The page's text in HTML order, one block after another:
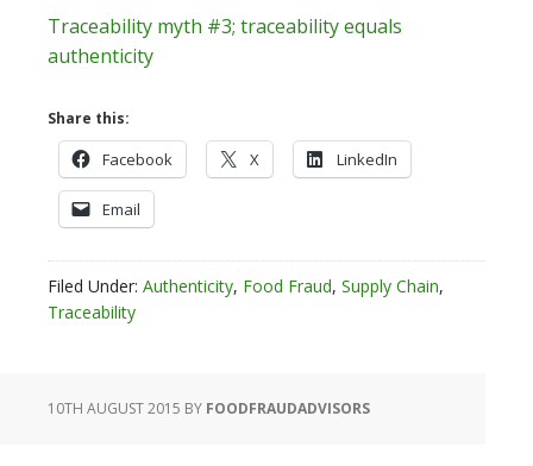
Traceability myth #3; traceability equals
authenticity
Share this:
Facebook X LinkedIn
Email
Filed Under: Authenticity, Food Fraud, Supply Chain,
Traceability
10TH AUGUST 2015 BY FOODFRAUDADVISORS